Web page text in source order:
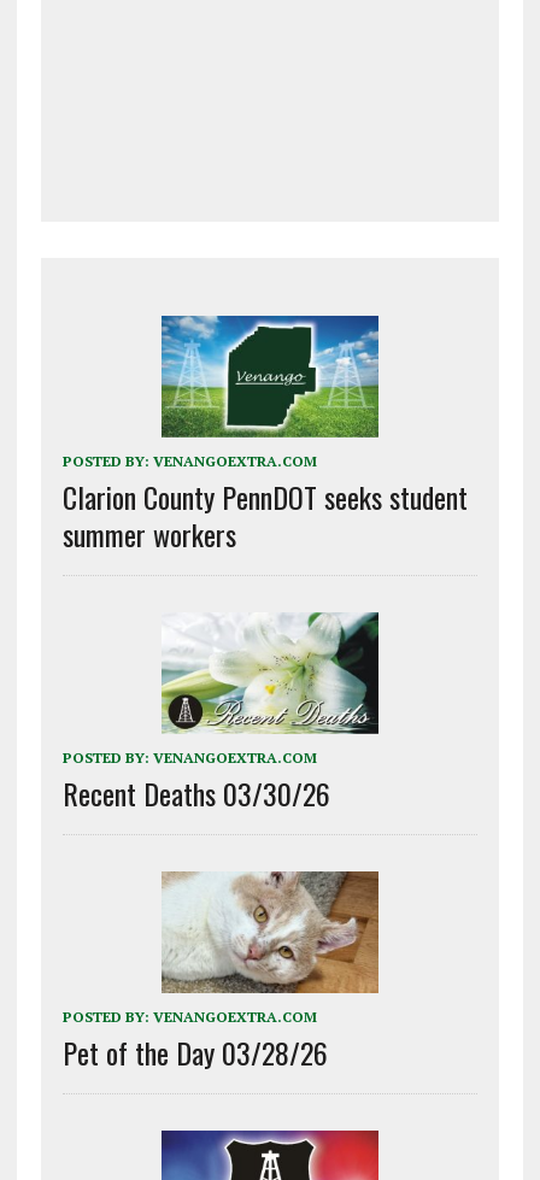
POSTED BY: VENANGOEXTRA.COM
Clarion County PennDOT seeks student
summer workers
POSTED BY: VENANGOEXTRA.COM
Recent Deaths 03/30/26
POSTED BY: VENANGOEXTRA.COM
Pet of the Day 03/28/26